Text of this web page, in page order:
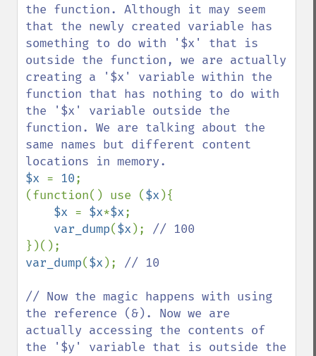
the function. Although it may seem
that the newly created variable has
something to do with '$x' that is
outside the function, we are actually
creating a '$x' variable within the
function that has nothing to do with
the '$x' variable outside the
function. We are talking about the
same names but different content
$x = 10;
(function() use ($x ){
$x = $x*$x;
var_dump($x );
var_dump($x ); // 10
// Now the magic happens with using
the reference (&). Now we are
actually accessing the contents of
the '$y' variable that is outside the